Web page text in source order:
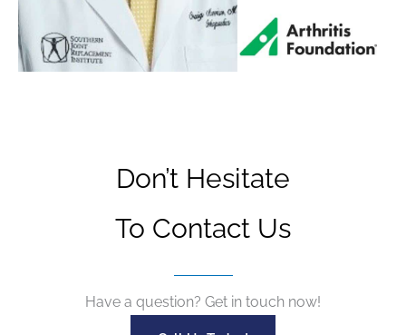
Don’t Hesitate
To Contact Us
Have a question? Get in touch now!